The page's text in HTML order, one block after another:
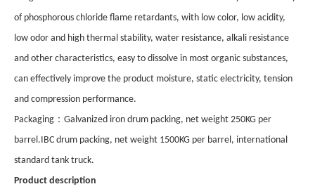
of phosphorous chloride flame retardants, with low color, low acidity,
low odor and high thermal stability, water resistance, alkali resistance
and other characteristics, easy to dissolve in most organic substances,
can effectively improve the product moisture, static electricity, tension
and compression performance.
Packaging ： Galvanized iron drum packing, net weight 250KG per
barrel.IBC drum packing, net weight 1500KG per barrel, international
standard tank truck.
Product description